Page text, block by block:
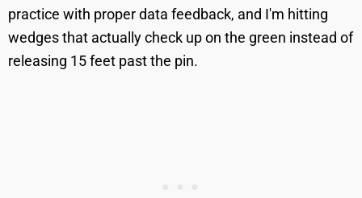
practice with proper data feedback, and I'm hitting
wedges that actually check up on the green instead of
releasing 15 feet past the pin.